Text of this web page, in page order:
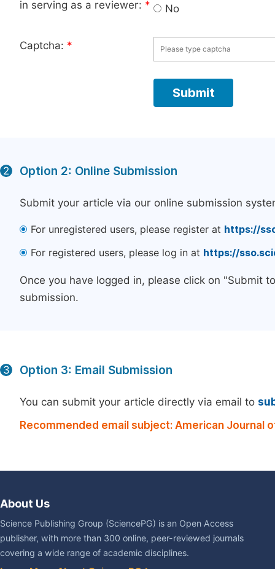
in serving as a reviewer: *
No
Captcha: *
2 Option 2: Online Submission
Submit your article via our online submission
For unregistered users, please register at https://
For registered users, please log in at https://
Once you have logged in, please click on "Submit
submission.
3 Option 3: Email Submission
You can submit your article directly via email to
Recommended email subject: American Journal
About Us
Science Publishing Group (SciencePG) is an Open Access
publisher, with more than 300 online, peer-reviewed journals
covering a wide range of academic disciplines.